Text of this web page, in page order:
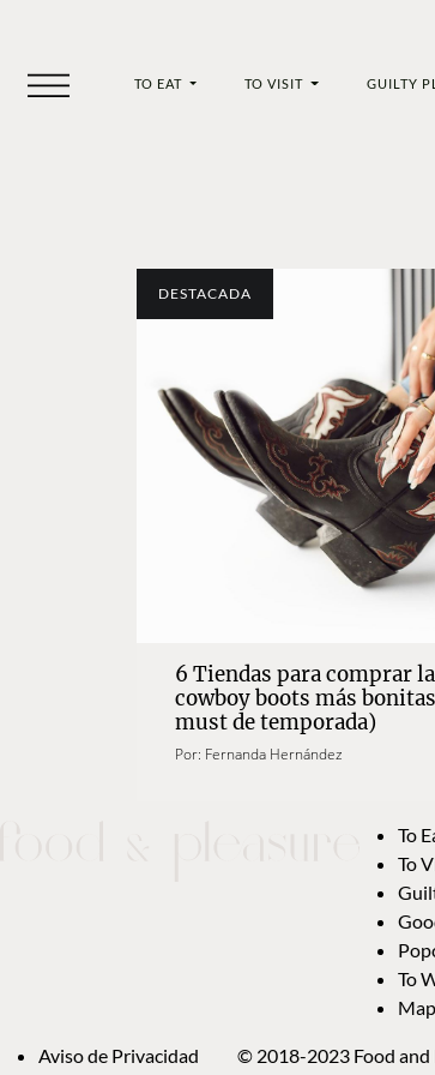
TO EAT TO VISIT GUILTY
DESTACADA
6 Tiendas para comprar
cowboy boots más
must de temporada)
Por: Fernanda Hernández
To
To
To
Aviso de Privacidad
© 2018-2023 Food and